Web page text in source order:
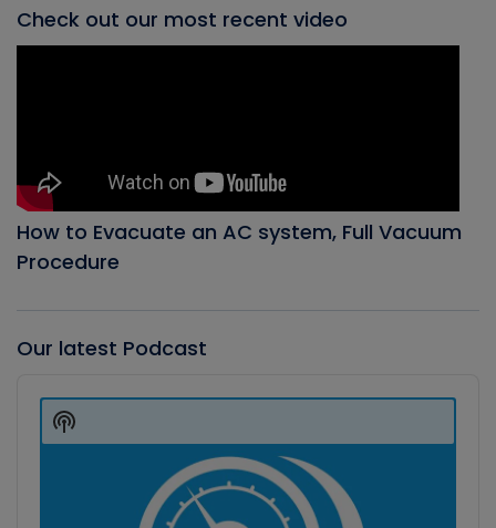
Check out our most recent video
How to Evacuate an AC system, Full Vacuum
Procedure
Our latest Podcast
Player
Show
Podcast